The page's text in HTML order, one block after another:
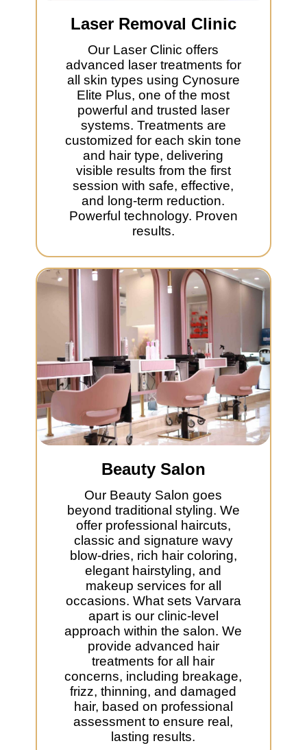
Laser Removal Clinic
Our Laser Clinic offers
advanced laser treatments for
all skin types using Cynosure
Elite Plus, one of the most
powerful and trusted laser
systems. Treatments are
customized for each skin tone
and hair type, delivering
visible results from the first
session with safe, effective,
and long-term reduction.
Powerful technology. Proven
results.
Beauty Salon
Our Beauty Salon goes
beyond traditional styling. We
offer professional haircuts,
classic and signature wavy
blow-dries, rich hair coloring,
elegant hairstyling, and
makeup services for all
occasions. What sets Varvara
apart is our clinic-level
approach within the salon. We
provide advanced hair
treatments for all hair
concerns, including breakage,
frizz, thinning, and damaged
hair, based on professional
assessment to ensure real,
lasting results.